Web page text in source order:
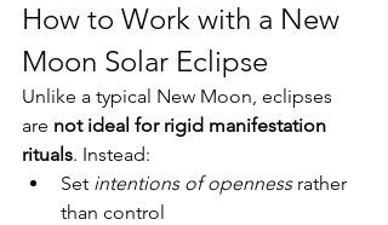
How to Work with a New
Moon Solar Eclipse
Unlike a typical New Moon, eclipses
are not ideal for rigid manifestation
rituals. Instead:
Set intentions of openness rather
than control